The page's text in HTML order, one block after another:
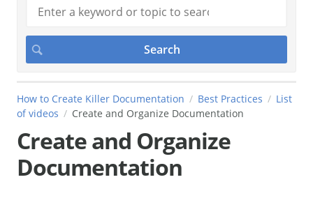
How to Create Killer Documentation Best Practices
List
of videos
Create and Organize Documentation
Create and Organize
Documentation